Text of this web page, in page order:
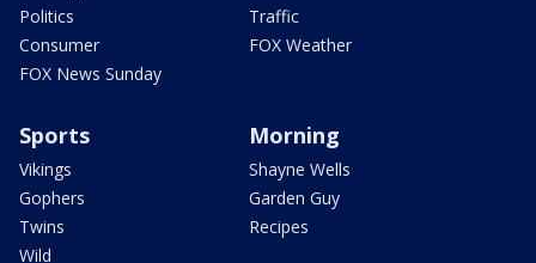
Politics
Consumer
FOX News Sunday
Traffic
FOX Weather
Sports
Vikings
Gophers
Twins
Wild
Morning
Shayne Wells
Garden Guy
Recipes